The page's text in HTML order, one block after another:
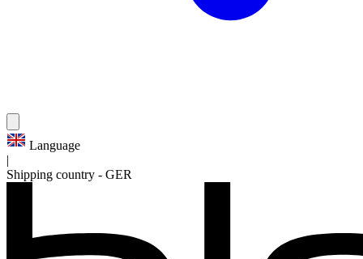
Language
Shipping country - GER